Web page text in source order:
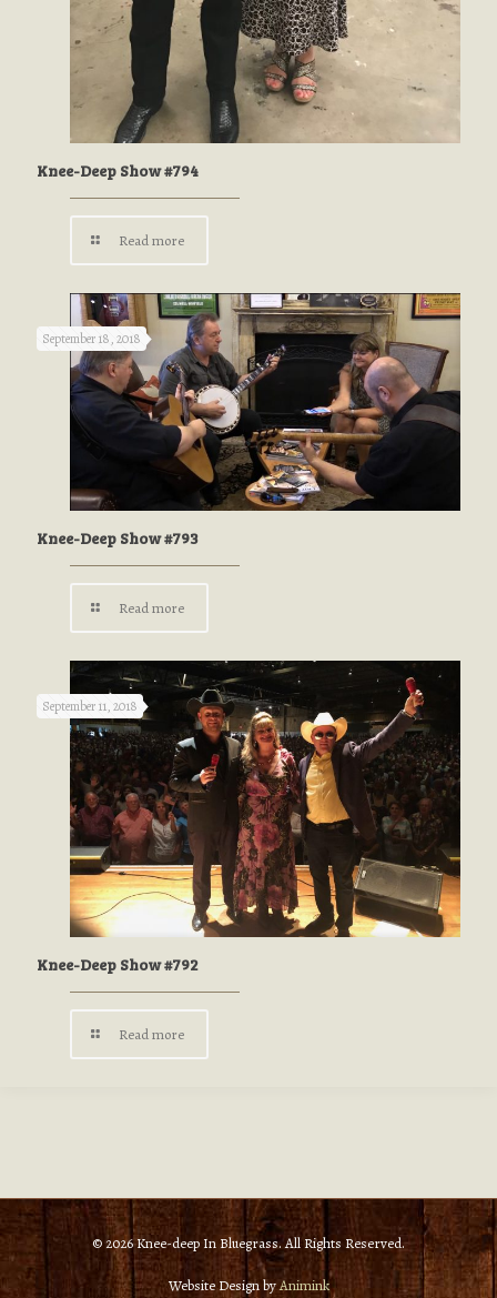
Knee-Deep Show #794
Read more
September 18, 2018
Knee-Deep Show #793
Read more
September 11, 2018
Knee-Deep Show #792
Read more
© 2026 Knee-deep In Bluegrass. All Rights Reserved.
Website Design byAnimink